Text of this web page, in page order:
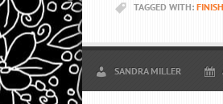
TAGGED WITH:
SANDRA MILLER